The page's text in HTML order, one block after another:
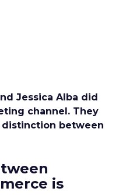
Jessica Alba did
channel. They
between
is